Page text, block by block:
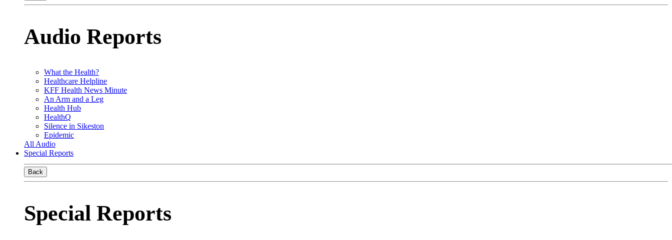
Audio Reports
What the Health?
Healthcare Helpline
KFF Health News Minute
An Arm and a Leg
Health Hub
HealthQ
Silence in Sikeston
Epidemic
All Audio
Special Reports
Back
Special Reports